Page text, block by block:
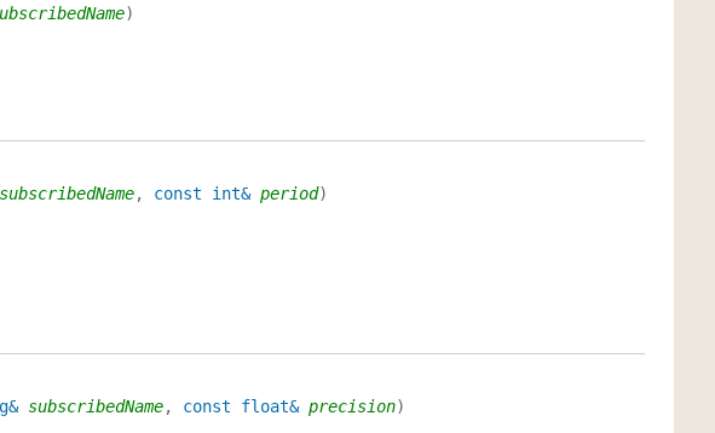
)
subscribedName, const int& period)
subscribedName, const float& precision)